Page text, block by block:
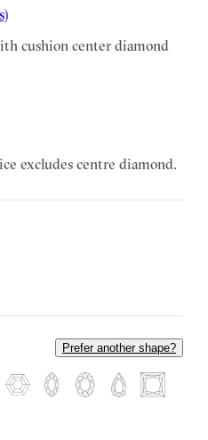
cushion center diamond
excludes centre diamond.
Prefer another shape?